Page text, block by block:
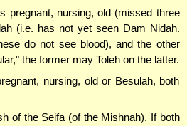
pregnant, nursing, old (missed three
(i.e. has not yet seen Dam Nidah.
do not see blood), and the other
the former may Toleh on the latter.
nursing, old or Besulah, both
of the Seifa (of the Mishnah). If both